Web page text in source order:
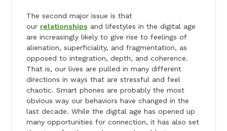
The second major issue is that
our relationships and lifestyles in the digital age
are increasingly likely to give rise to feelings of
alienation, superficiality, and fragmentation, as
opposed to integration, depth, and coherence.
That is, our lives are pulled in many different
directions in ways that are stressful and feel
chaotic. Smart phones are probably the most
obvious way our behaviors have changed in the
last decade. While the digital age has opened up
many opportunities for connection, it has also set